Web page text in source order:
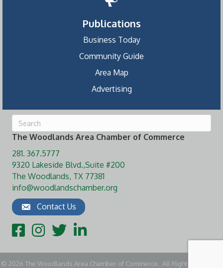
Publications
Business Today
Community Guide
Area Map
Advertising
The Woodlands Area Chamber of Commerce
281. 367.5777
9320 Lakeside Blvd.,Suite #200
The Woodlands, TX 77381
info@woodlandschamber.org
Contact Us
FacebookInstagram
TwitterLinkedIn
© 2026 The Woodlands Area Chamber of Commerce. All Rights Reserved